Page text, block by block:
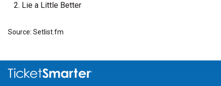
Lie a Little Better
Source: Setlist.fm